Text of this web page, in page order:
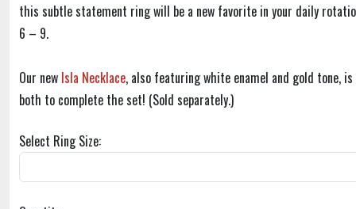
this subtle statement ring will be a new favorite in your daily
6 – 9.
Our new Isla Necklace, also featuring white enamel and gold tone,
both to complete the set! (Sold separately.)
Select Ring Size: